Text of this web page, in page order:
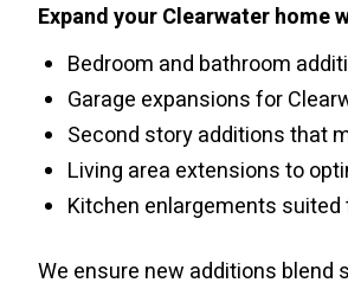
Expand your Clearwater home
Bedroom and bathroom
Garage expansions for
Second story additions that
Living area extensions to
Kitchen enlargements
We ensure new additions